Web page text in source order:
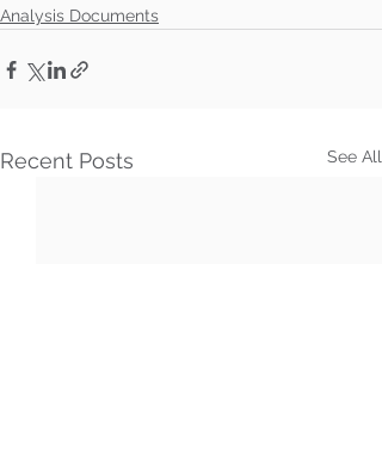
Analysis Documents
Recent Posts See All